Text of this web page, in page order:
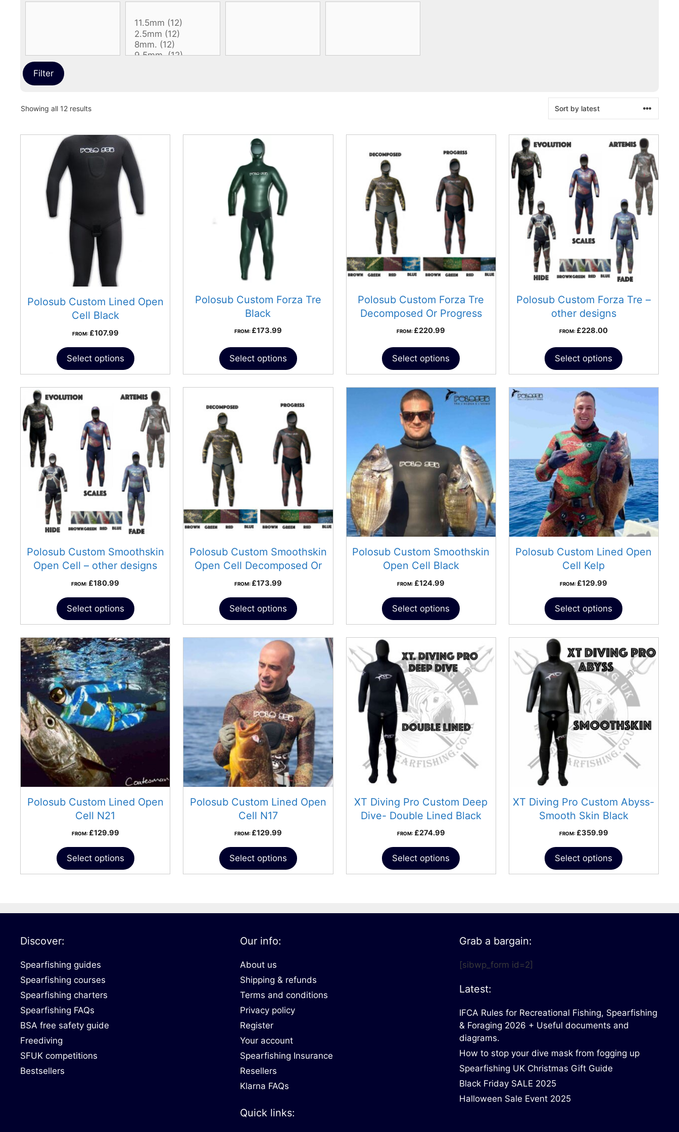
Filter
Showing all 12 resultsSorted
Polosub Custom Lined Open
Cell Black
FROM: £107.99
Select options
Polosub Custom Forza Tre
Black
FROM: £173.99
Select options
Polosub Custom Forza Tre
Decomposed Or Progress
FROM: £220.99
Select options
Polosub Custom Forza Tre –
other designs
FROM: £228.00
Select options
Polosub Custom Smoothskin
Open Cell – other designs
FROM: £180.99
Select options
Polosub Custom Smoothskin
Open Cell Decomposed Or
Progress
FROM: £173.99
Select options
Polosub Custom Smoothskin
Open Cell Black
FROM: £124.99
Select options
Polosub Custom Lined Open
Cell Kelp
FROM: £129.99
Select options
Polosub Custom Lined Open
Cell N21
FROM: £129.99
Select options
Polosub Custom Lined Open
Cell N17
FROM: £129.99
Select options
XT Diving Pro Custom Deep
Dive- Double Lined Black
FROM: £274.99
Select options
XT Diving Pro Custom Abyss-
Smooth Skin Black
FROM: £359.99
Select options
Discover:
Spearfishing guides
Spearfishing courses
Spearfishing charters
Spearfishing FAQs
BSA free safety guide
Freediving
SFUK competitions
Bestsellers
Our info:
About us
Shipping & refunds
Terms and conditions
Privacy policy
Register
Your account
Spearfishing Insurance
Resellers
Klarna FAQs
Quick links:
Grab a bargain:
[sibwp_form id=2]
Latest:
IFCA Rules for Recreational Fishing, Spearfishing
& Foraging 2026 + Useful documents and
diagrams.
How to stop your dive mask from fogging up
Spearfishing UK Christmas Gift Guide
Black Friday SALE 2025
Halloween Sale Event 2025